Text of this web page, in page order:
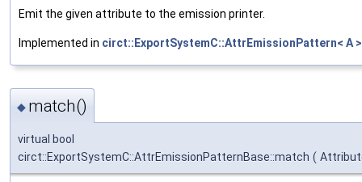
Emit the given attribute to the emission printer.
Implemented in circt::ExportSystemC::AttrEmissionPattern< A >
◆ match()
virtual bool
circt::ExportSystemC::AttrEmissionPatternBase::match (